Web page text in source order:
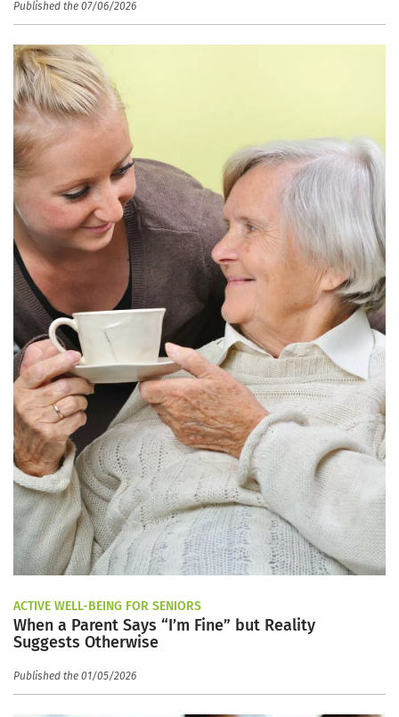
Published the 07/06/2026
ACTIVE WELL-BEING FOR SENIORS
When a Parent Says “I’m Fine” but Reality
Suggests Otherwise
Published the 01/05/2026